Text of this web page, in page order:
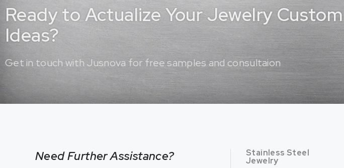
Ready to Actualize Your Jewelry Custom
Ideas?
Get in touch with Jusnova for free samples and consultaion
Need Further Assistance? Stainless Steel
Jewelry